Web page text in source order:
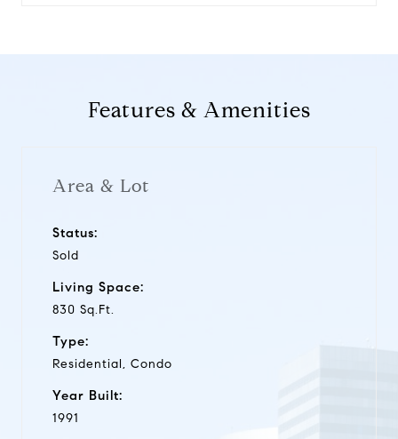
Features & Amenities
Area & Lot
Status:
Sold
Living Space:
830 Sq.Ft.
Type:
Residential, Condo
Year Built:
1991